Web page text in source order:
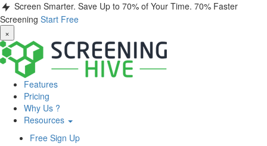
Screen Smarter. Save Up to 70% of Your Time. 70% Faster
Screening Start Free
×
Features
Pricing
Why Us ?
Resources
Free Sign Up